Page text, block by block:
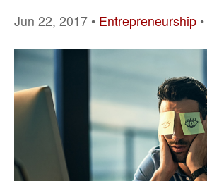
Jun 22, 2017 • Entrepreneurship •